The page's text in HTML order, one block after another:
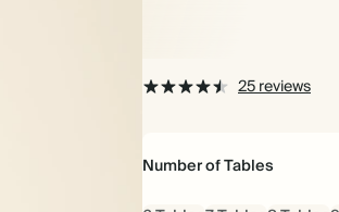
25 reviews
Number of Tables